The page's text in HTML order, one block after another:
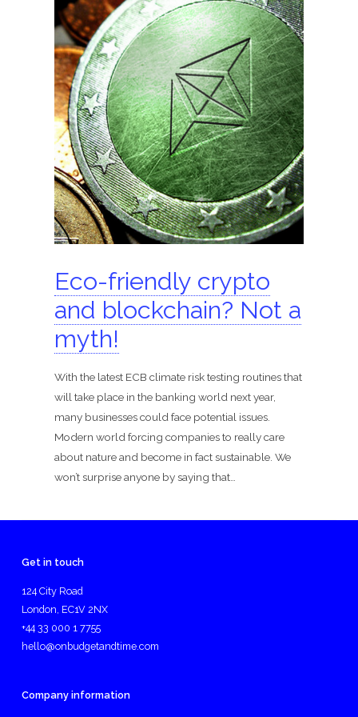
ShomerTrade
Become an agent
Our partners
Founder
Hire us
Search for:
Eco-friendly crypto
and blockchain? Not a
myth!
With the latest ECB climate risk testing routines that
will take place in the banking world next year,
many businesses could face potential issues.
Modern world forcing companies to really care
about nature and become in fact sustainable. We
won’t surprise anyone by saying that…
Get in touch
124 City Road
London, EC1V 2NX
+44 33 000 1 7755
hello@onbudgetandtime.com
Company information